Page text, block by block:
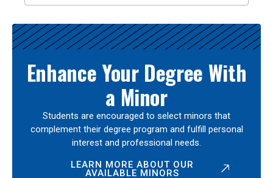
Enhance Your Degree With
a Minor
Students are encouraged to select minors that
complement their degree program and fulfill personal
interest and professional needs.
LEARN MORE ABOUT OUR
AVAILABLE MINORS